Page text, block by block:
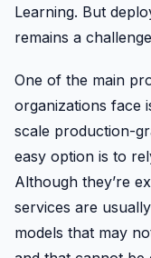
Learning. But
remains a
One of the main
organizations face
scale production-
easy option is to
Although they’re
services are
models that may